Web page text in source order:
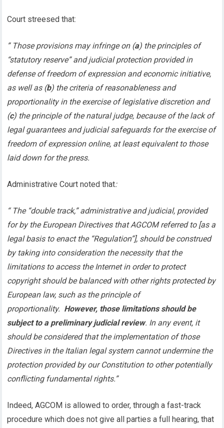
Court streesed that:
” Those provisions may infringe on (a) the principles of
“statutory reserve” and judicial protection provided in
defense of freedom of expression and economic initiative,
as well as (b) the criteria of reasonableness and
proportionality in the exercise of legislative discretion and
(c) the principle of the natural judge, because of the lack of
legal guarantees and judicial safeguards for the exercise of
freedom of expression online, at least equivalent to those
laid down for the press.
Administrative Court noted that:
“ The “double track,” administrative and judicial, provided
for by the European Directives that AGCOM referred to [as a
legal basis to enact the “Regulation”], should be construed
by taking into consideration the necessity that the
limitations to access the Internet in order to protect
copyright should be balanced with other rights protected by
European law, such as the principle of
proportionality. However, those limitations should be
subject to a preliminary judicial review. In any event, it
should be considered that the implementation of those
Directives in the Italian legal system cannot undermine the
protection provided by our Constitution to other potentially
conflicting fundamental rights.”
Indeed, AGCOM is allowed to order, through a fast-track
procedure which does not give all parties a full hearing, that